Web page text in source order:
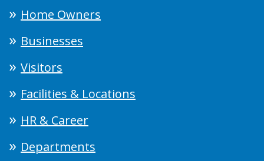
Home Owners
Businesses
Visitors
Facilities & Locations
HR & Career
Departments